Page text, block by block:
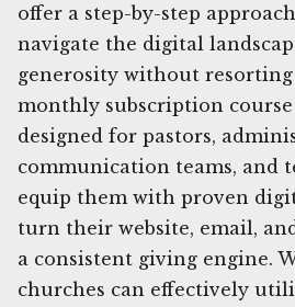
offer a step-by-step
navigate the digital
generosity without
monthly subscription
designed for pastors,
communication teams, and
equip them with proven
turn their website, email,
a consistent giving engine.
churches can effectively